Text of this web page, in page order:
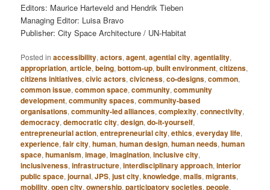
Editors: Maurice Harteveld and Hendrik Tieben
Managing Editor: Luisa Bravo
Publisher: City Space Architecture / UN-Habitat
Posted in accessibility,actors,agent,agential city,agentiality,
appropriation,article,being,bottom-up,built environment,citizens,
citizens initiatives,civic actors,civicness,co-designs,common,
common issue,common space,community,community
development,community spaces,community-based
organisations,community-led alliances,complexity,connectivity,
democracy,democratic city,design,do-it-yourself,
entrepreneurial action,entrepreneurial city,ethics,everyday life,
experience,fair city,human,human design,human needs,human
space,humanism,image,imagination,inclusive city,
inclusiveness,infrastructure,interdisciplinary approach,interior
public space,journal,JPS,just city,knowledge,malls,migrants,
mobility,open city,ownership,participatory societies,people,